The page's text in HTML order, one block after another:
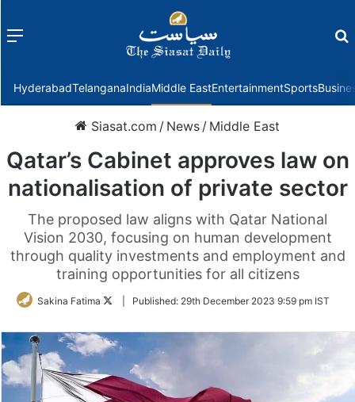
Menu
HyderabadTelanganaIndiaMiddle EastEntertainmentSports
Siasat.com / News / Middle East
Qatar’s Cabinet approves law on
nationalisation of private sector
The proposed law aligns with Qatar National
Vision 2030, focusing on human development
through quality investments and employment and
training opportunities for all citizens
Sakina Fatima
FollowPublished: 29th December 2023 9:59 pm IST